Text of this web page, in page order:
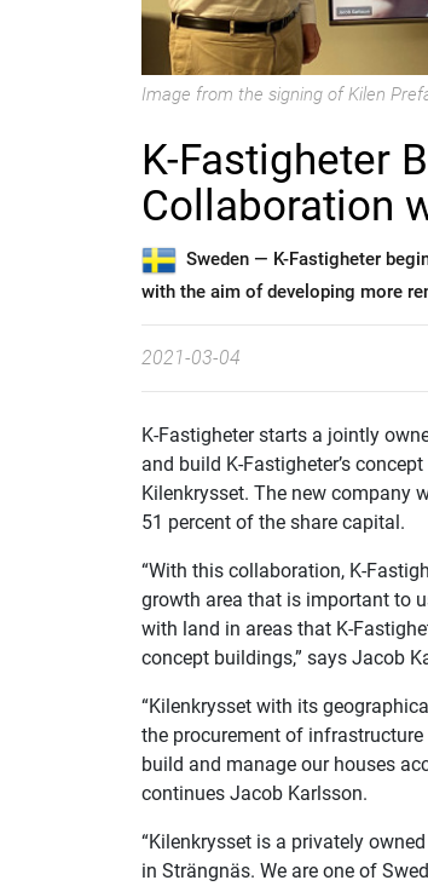
Image from the signing of Kilen
K-Fastigheter
Collaboration
Sweden — K-Fastigheter
with the aim of developing more
2021-03-04
K-Fastigheter starts a jointly
and build K-Fastigheter’s
Kilenkrysset. The new company
51 percent of the share capital.
“With this collaboration, K-
growth area that is important to
with land in areas that K-
concept buildings,” says Jacob
“Kilenkrysset with its
the procurement of
build and manage our houses
continues Jacob Karlsson.
“Kilenkrysset is a privately
in Strängnäs. We are one of